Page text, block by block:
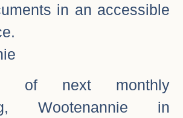
in an accessible
of next monthly
Wootenannie in